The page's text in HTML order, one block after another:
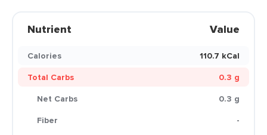
Nutrient Value
Calories
110.7 kCal
Total Carbs
0.3 g
Net Carbs
0.3 g
Fiber
-